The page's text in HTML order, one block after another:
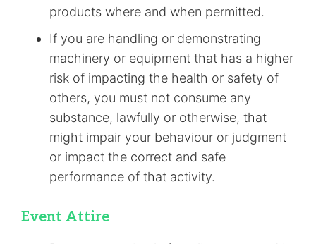
products where and when permitted.
If you are handling or demonstrating
machinery or equipment that has a higher
risk of impacting the health or safety of
others, you must not consume any
substance, lawfully or otherwise, that
might impair your behaviour or judgment
or impact the correct and safe
performance of that activity.
Event Attire